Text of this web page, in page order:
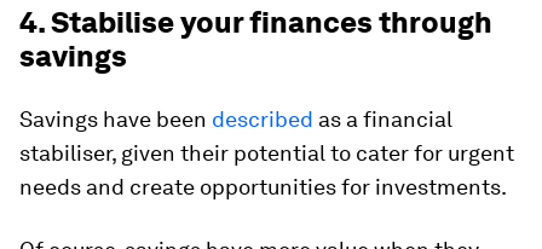
4. Stabilise your finances through
savings
Savings have been described as a financial
stabiliser, given their potential to cater for urgent
needs and create opportunities for investments.